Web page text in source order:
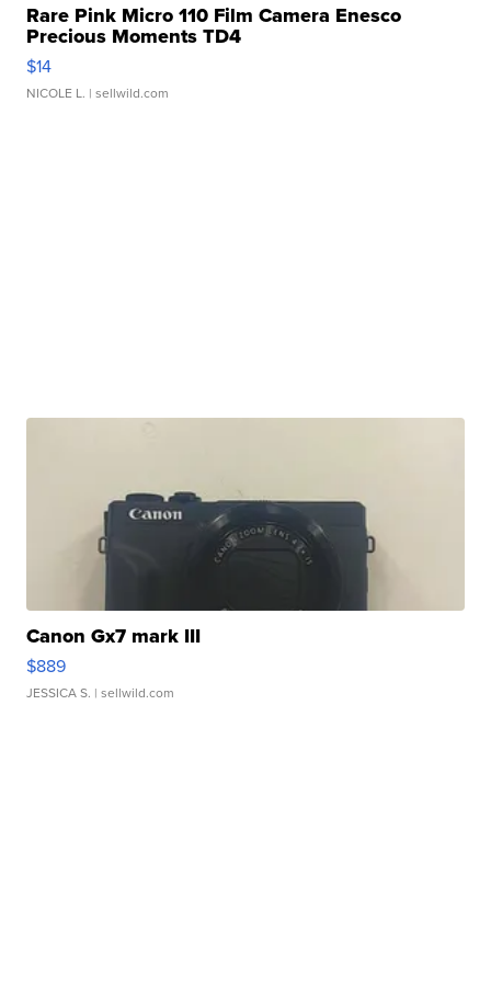
Rare Pink Micro 110 Film Camera Enesco
Precious Moments TD4
$14
NICOLE L. | sellwild.com
Canon Gx7 mark III
$889
JESSICA S. | sellwild.com